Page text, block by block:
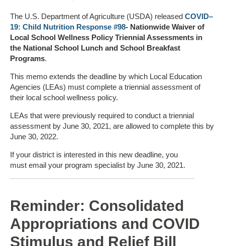
The U.S. Department of Agriculture (USDA) released COVID–
19: Child Nutrition Response #98- Nationwide Waiver of
Local School Wellness Policy Triennial Assessments in
the National School Lunch and School Breakfast
Programs.
This memo extends the deadline by which Local Education
Agencies (LEAs) must complete a triennial assessment of
their local school wellness policy.
LEAs that were previously required to conduct a triennial
assessment by June 30, 2021, are allowed to complete this by
June 30, 2022.
If your district is interested in this new deadline, you
must email your program specialist by June 30, 2021.
Reminder: Consolidated
Appropriations and COVID
Stimulus and Relief Bill